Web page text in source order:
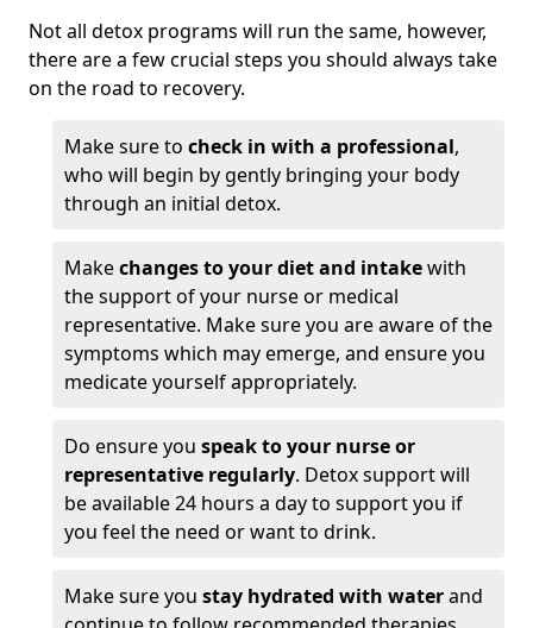
Not all detox programs will run the same, however,
there are a few crucial steps you should always take
on the road to recovery.
Make sure to check in with a professional,
who will begin by gently bringing your body
through an initial detox.
Makechanges to your diet and intakewith
the support of your nurse or medical
representative. Make sure you are aware of the
symptoms which may emerge, and ensure you
medicate yourself appropriately.
Do ensure you speak to your nurse or
representative regularly. Detox support will
be available 24 hours a day to support you if
you feel the need or want to drink.
Make sure you stay hydrated with waterand